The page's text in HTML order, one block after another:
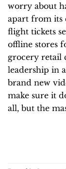
worry about
apart from its
flight tickets
offline stores
grocery retail
leadership in
brand new
make sure it
all, but the